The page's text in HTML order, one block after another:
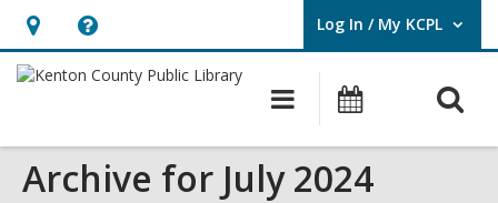
Hours
&
opens
an
Help,
opens
overlay
Log In / My KCPL
User Log In / My KCPL.
Main
navigation
Events
Archive for July 2024